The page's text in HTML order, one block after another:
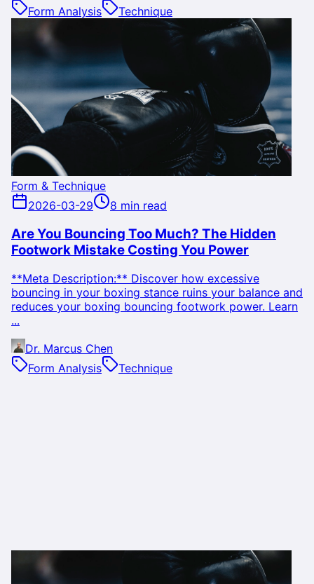
Form Analysis
Technique
Form & Technique
2026-03-29
8 min read
Are You Bouncing Too Much? The Hidden
Footwork Mistake Costing You Power
**Meta Description:** Discover how excessive
bouncing in your boxing stance ruins your balance and
reduces your boxing bouncing footwork power. Learn
...
Dr. Marcus Chen
Form Analysis
Technique